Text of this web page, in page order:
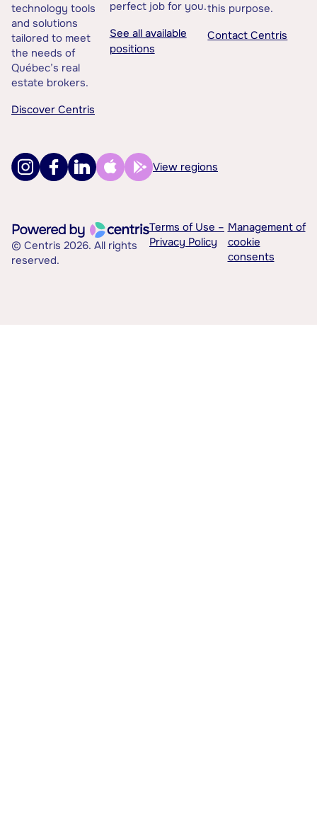
technology tools
and solutions
tailored to meet
the needs of
Québec’s real
estate brokers.
Discover Centris
perfect job for you.
See all available
positions
this purpose.
Contact Centris
View regions
© Centris 2026. All rights
reserved.
Terms of Use –
Privacy Policy
Management of
cookie
consents